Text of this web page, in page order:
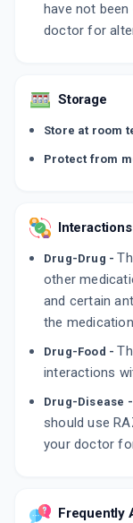
have not
doctor for
Storage
Store at room
Protect from
Interactions
Drug-Drug -
other
and certain
the
Drug-Food -
interactions
Drug-Disease -
should use
your doctor
Frequently